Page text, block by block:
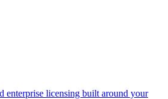
enterprise licensing built around your